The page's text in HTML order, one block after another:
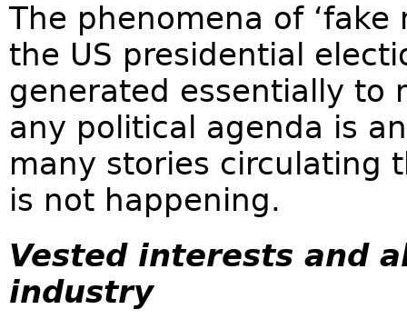
The phenomena of
the US presidential
generated essentially to
any political agenda is
many stories circulating
is not happening.
Vested interests and
industry